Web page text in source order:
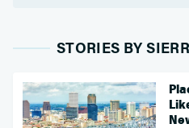
STORIES BY